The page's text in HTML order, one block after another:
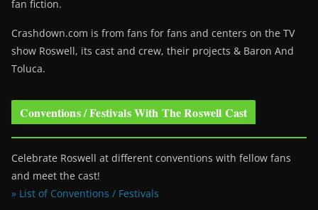
fan fiction.
Crashdown.com is from fans for fans and centers on the TV
show Roswell, its cast and crew, their projects & Baron And
Toluca.
Conventions / Festivals With The Roswell Cast
Celebrate Roswell at different conventions with fellow fans
and meet the cast!
» List of Conventions / Festivals